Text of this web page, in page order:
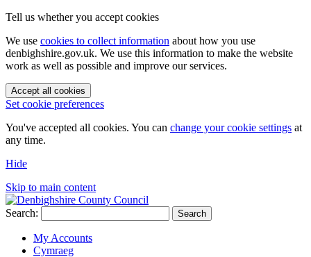
Tell us whether you accept cookies
We use cookies to collect information about how you use
denbighshire.gov.uk. We use this information to make the website
work as well as possible and improve our services.
Accept all cookies
Set cookie preferences
You've accepted all cookies. You can change your cookie settings at
any time.
Hide
Skip to main content
Search: Search
My Accounts
Cymraeg